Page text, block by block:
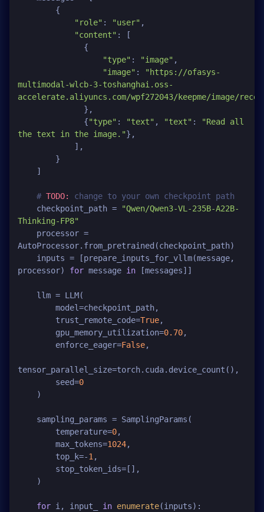
"role" : "user" ,
"content" : [
"type" : "image" ,
"image" :
"https://ofasys-
multimodal-wlcb-3-toshanghai.oss-
accelerate.aliyuncs.com/wpf272043/keepme/image/
              {
"type" : "text" , "text" :
"Read all
the text in the image."},
# TODO:
change to your own checkpoint path
    checkpoint_path =
"Qwen/Qwen3-VL-235B-A22B-
Thinking-FP8"
AutoProcessor.from_pretrained(checkpoint_path)
processor) for message in [messages]]
        trust_remote_code=
True,
        gpu_memory_utilization=
0.70,
        enforce_eager=
False,
tensor_parallel_size=torch.cuda.device_count(),
        seed=
0
        temperature=
0,
        max_tokens=
1024,
        top_k=-
1,
for i, input_ in enumerate(inputs):